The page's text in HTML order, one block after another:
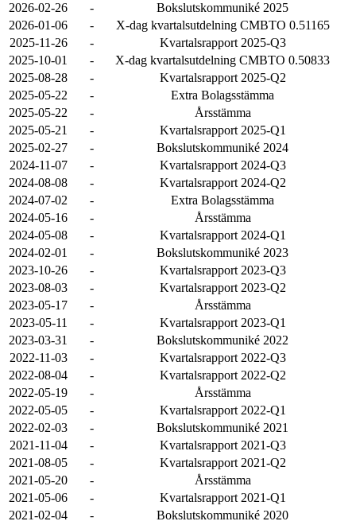
2026-02-26
-
Bokslutskommuniké 2025
2026-01-06
-
X-dag kvartalsutdelning CMBTO 0.51165
2025-11-26
-
Kvartalsrapport 2025-Q3
2025-10-01
-
X-dag kvartalsutdelning CMBTO 0.50833
2025-08-28
-
Kvartalsrapport 2025-Q2
2025-05-22
-
Extra Bolagsstämma
2025-05-22
-
Årsstämma
2025-05-21
-
Kvartalsrapport 2025-Q1
2025-02-27
-
Bokslutskommuniké 2024
2024-11-07
-
Kvartalsrapport 2024-Q3
2024-08-08
-
Kvartalsrapport 2024-Q2
2024-07-02
-
Extra Bolagsstämma
2024-05-16
-
Årsstämma
2024-05-08
-
Kvartalsrapport 2024-Q1
2024-02-01
-
Bokslutskommuniké 2023
2023-10-26
-
Kvartalsrapport 2023-Q3
2023-08-03
-
Kvartalsrapport 2023-Q2
2023-05-17
-
Årsstämma
2023-05-11
-
Kvartalsrapport 2023-Q1
2023-03-31
-
Bokslutskommuniké 2022
2022-11-03
-
Kvartalsrapport 2022-Q3
2022-08-04
-
Kvartalsrapport 2022-Q2
2022-05-19
-
Årsstämma
2022-05-05
-
Kvartalsrapport 2022-Q1
2022-02-03
-
Bokslutskommuniké 2021
2021-11-04
-
Kvartalsrapport 2021-Q3
2021-08-05
-
Kvartalsrapport 2021-Q2
2021-05-20
-
Årsstämma
2021-05-06
-
Kvartalsrapport 2021-Q1
2021-02-04
-
Bokslutskommuniké 2020